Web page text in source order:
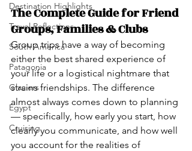
Destination Highlights
Travel Reflections
South America
Patagonia
Glaciers
Egypt
Cruising
The Complete Guide for Friend
Groups, Families & Clubs
Group trips have a way of becoming
either the best shared experience of
your life or a logistical nightmare that
strains friendships. The difference
almost always comes down to planning
— specifically, how early you start, how
clearly you communicate, and how well
you account for the realities of